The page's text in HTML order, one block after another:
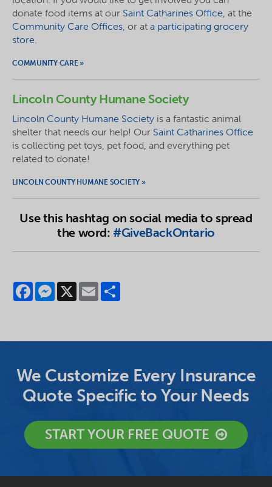
donate food items at our Saint Catharines Office , at the
Community Care Offices , or at a participating grocery
store
COMMUNITY CARE »
Lincoln County Humane Society
Lincoln County Humane Society is a fantastic animal
shelter that needs our help! Our Saint Catharines Office
is collecting pet toys, pet food, and everything pet
related to donate!
LINCOLN COUNTY HUMANE SOCIETY »
Use this hashtag on social media to spread
the word:#GiveBackOntario
FacebookMessenger
X Email
We Customize Every Insurance
Quote Specific to Your Needs
START YOUR FREE QUOTE